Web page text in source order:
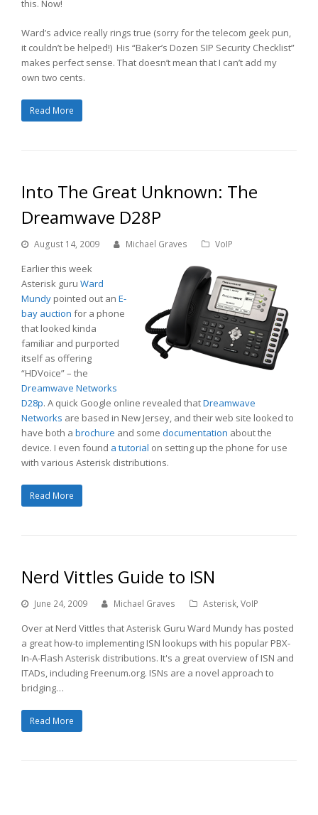
this. Now!
Ward’s advice really rings true (sorry for the telecom geek pun,
it couldn’t be helped!) His “Baker’s Dozen SIP Security Checklist”
makes perfect sense. That doesn’t mean that I can’t add my
own two cents.
Read More
Into The Great Unknown: The
Dreamwave D28P
August 14, 2009 Michael Graves VoIP
Earlier this week
Asterisk guru Ward
Mundy pointed out an E-
bay auction for a phone
that looked kinda
familiar and purported
itself as offering
“HDVoice” – the
Dreamwave Networks
D28p. A quick Google online revealed thatDreamwave
Networks are based in New Jersey, and their web site looked to
have both a brochure and some documentation about the
device. I even found a tutorial on setting up the phone for use
with various Asterisk distributions.
Read More
Nerd Vittles Guide to ISN
June 24, 2009 Michael Graves Asterisk, VoIP
Over at Nerd Vittles that Asterisk Guru Ward Mundy has posted
a great how-to implementing ISN lookups with his popular PBX-
In-A-Flash Asterisk distributions. It's a great overview of ISN and
ITADs, including Freenum.org. ISNs are a novel approach to
bridging…
Read More